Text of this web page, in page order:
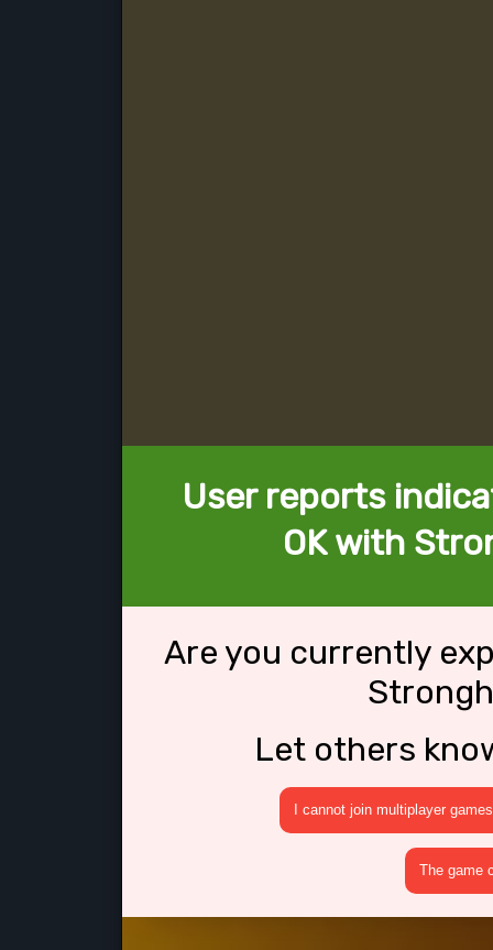
User reports
OK with
Are you currently
Let others
I cannot join multiplayer games
The game